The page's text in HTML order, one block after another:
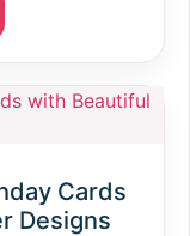
Cards
Designs